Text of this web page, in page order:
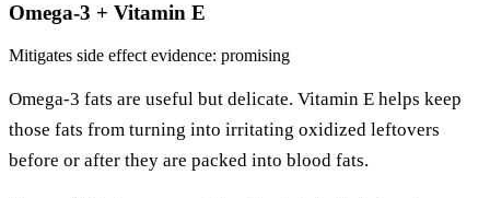
Omega-3 + Vitamin E
Mitigates side effect evidence: promising
Omega-3 fats are useful but delicate. Vitamin E helps keep
those fats from turning into irritating oxidized leftovers
before or after they are packed into blood fats.